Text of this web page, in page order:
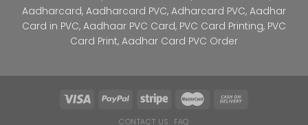
Aadharcard, Aadharcard PVC, Adharcard PVC, Aadhar
Card in PVC, Aadhaar PVC Card, PVC Card Printing, PVC
Card Print, Aadhar Card PVC Order
CONTACT US FAQ